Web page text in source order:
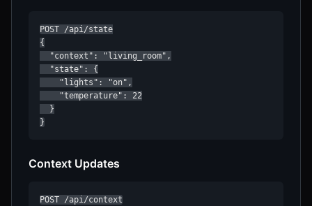
POST /api/state
{
  "context": "living_room",
  "state": {
    "lights": "on",
    "temperature": 22
  }
}
Context Updates
POST /api/context